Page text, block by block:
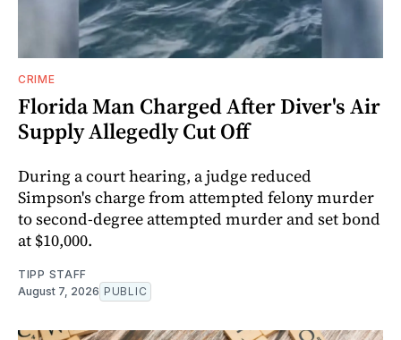
CRIME
Florida Man Charged After Diver's Air
Supply Allegedly Cut Off
During a court hearing, a judge reduced
Simpson's charge from attempted felony murder
to second-degree attempted murder and set bond
at $10,000.
TIPP STAFF
August 7, 2026 PUBLIC